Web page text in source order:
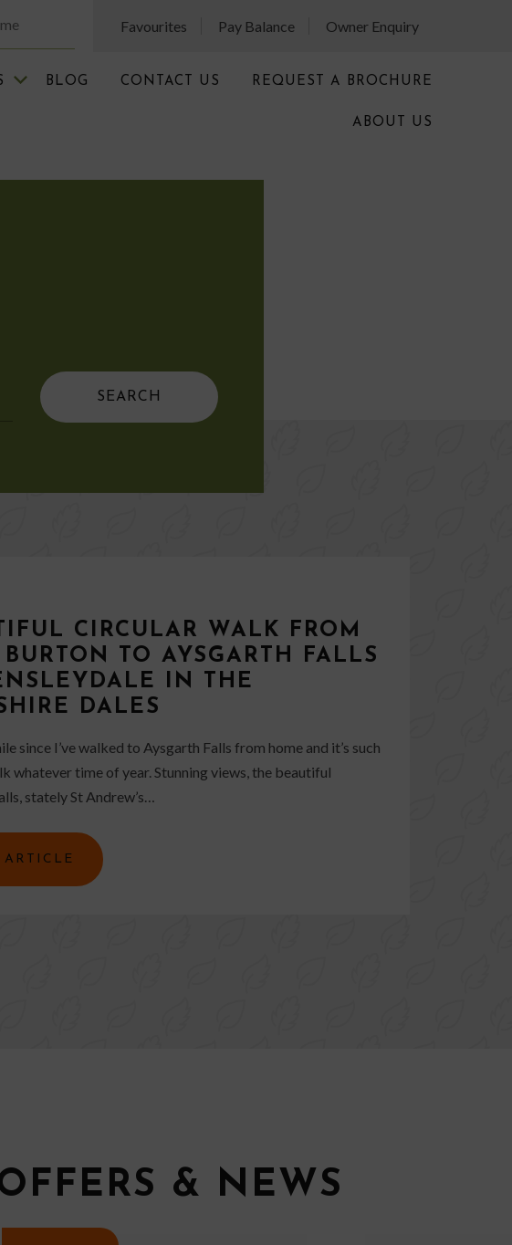
Favourites Pay Balance Owner Enquiry
BLOG CONTACT US REQUEST A BROCHURE
ABOUT US
Search
CIRCULAR WALK FROM
BURTON TO AYSGARTH FALLS
IN THE
DALES
since I’ve walked to Aysgarth Falls from home and it’s such
whatever time of year. Stunning views, the beautiful
stately St Andrew’s…
ARTICLE
& NEWS